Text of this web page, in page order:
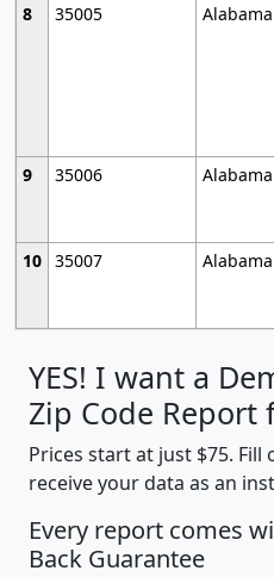
8
35005 Alabama
9
35006 Alabama
10 35007 Alabama
YES! I want a
Zip Code Report
Prices start at just $75.
receive your data as an
Every report comes
Back Guarantee